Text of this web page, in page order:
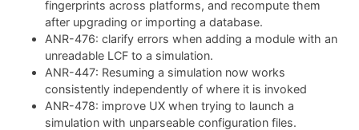
fingerprints across platforms, and recompute them
after upgrading or importing a database.
ANR-476: clarify errors when adding a module with an
unreadable LCF to a simulation.
ANR-447: Resuming a simulation now works
consistently independently of where it is invoked
ANR-478: improve UX when trying to launch a
simulation with unparseable configuration files.